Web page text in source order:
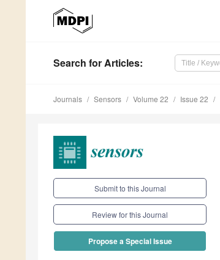
Search for Articles:
Journals Sensors Volume 22 Issue 22
Submit to this Journal
Review for this Journal
Propose a Special Issue